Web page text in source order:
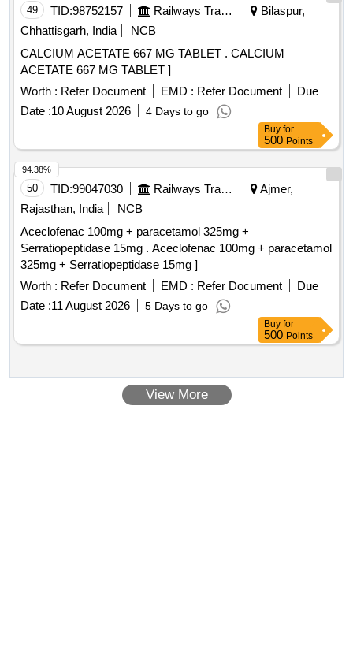
Soln. 2. Sodium Hydroxide 3.1% W/V Soln. 3. Ammonia
Soln. 4. Potassium Permang anate 0.5% WNV Soln. 5.
Sulphuric Acid 3% W/V Soln 6. Oxalic Acid 1% W/V Soln. 7.
Iron Alum 2.5% W /V Soln 8. Formalin 9. Gold Chloride 0.2%
W/V Soln 10. Sodium Thiosulphate 5% W/V Soln 11. Neutral
Red 1% W/v Soln. ]
49 TID:98752157 Railways Transport Services
Bilaspur,
Chhattisgarh, India
NCB
CALCIUM ACETATE 667 MG TABLET . CALCIUM
ACETATE 667 MG TABLET ]
Worth : Refer Document EMD : Refer Document
Due
Date :10 August 2026 4 Days to go
Buy for
500 Points
50 TID:99047030 Railways Transport Services
Ajmer,
Rajasthan, India
NCB
Aceclofenac 100mg + paracetamol 325mg +
Serratiopeptidase 15mg . Aceclofenac 100mg + paracetamol
325mg + Serratiopeptidase 15mg ]
Worth : Refer Document EMD : Refer Document
Due
Date :11 August 2026 5 Days to go
94.38%
Buy for
500 Points
View More